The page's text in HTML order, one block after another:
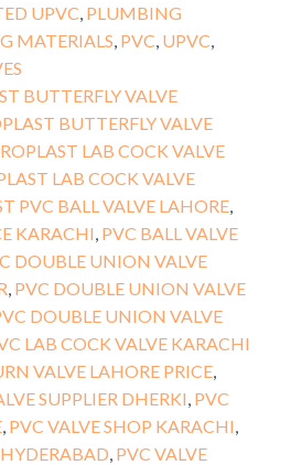
UPVC PLUMBING
MATERIALS PVC UPVC
BUTTERFLY VALVE
BUTTERFLY VALVE
LAB COCK VALVE
LAB COCK VALVE
PVC BALL VALVE LAHORE,
KARACHI PVC BALL VALVE
DOUBLE UNION VALVE
PVC DOUBLE UNION VALVE
DOUBLE UNION VALVE
LAB COCK VALVE KARACHI
VALVE LAHORE PRICE,
SUPPLIER DHERKI PVC
, PVC VALVE SHOP KARACHI
PVC VALVE